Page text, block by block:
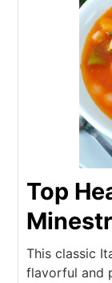
Top
This classic
flavorful and